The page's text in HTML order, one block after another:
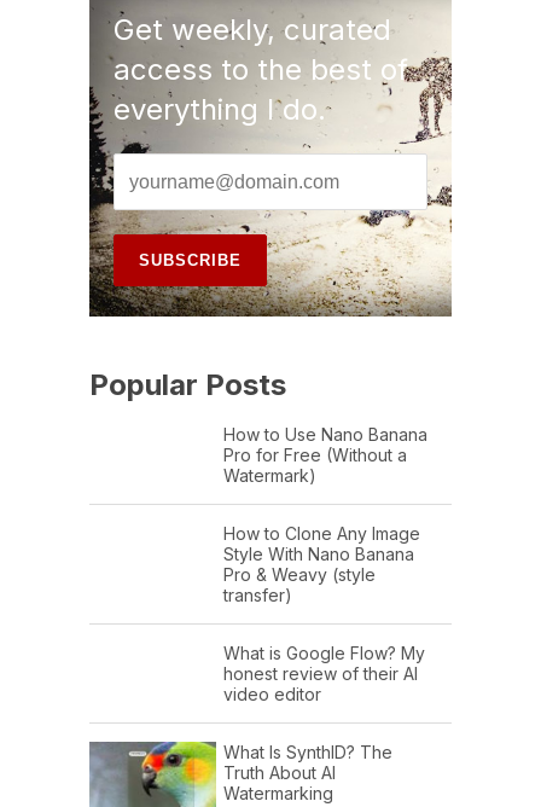
Get weekly, curated
access to the best of
everything I do.
Popular Posts
How to Use Nano Banana
Pro for Free (Without a
Watermark)
How to Clone Any Image
Style With Nano Banana
Pro & Weavy (style
transfer)
What is Google Flow? My
honest review of their AI
video editor
What Is SynthID? The
Truth About AI
Watermarking